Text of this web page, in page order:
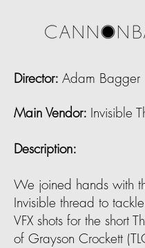
Director: Adam Bagger
Main Vendor: Invisible
Description:
We joined hands with
Invisible thread to
VFX shots for the short
of Grayson Crockett